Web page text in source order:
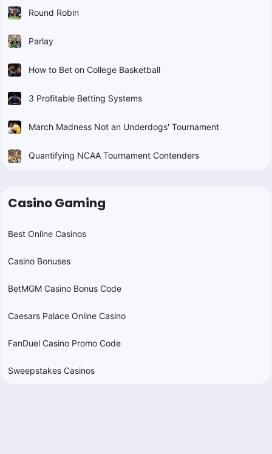
Round Robin
Parlay
How to Bet on College Basketball
3 Profitable Betting Systems
March Madness Not an Underdogs' Tournament
Quantifying NCAA Tournament Contenders
Casino Gaming
Best Online Casinos
Casino Bonuses
BetMGM Casino Bonus Code
Caesars Palace Online Casino
FanDuel Casino Promo Code
Sweepstakes Casinos